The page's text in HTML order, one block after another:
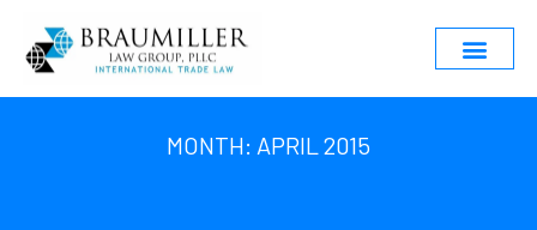
MONTH: APRIL 2015